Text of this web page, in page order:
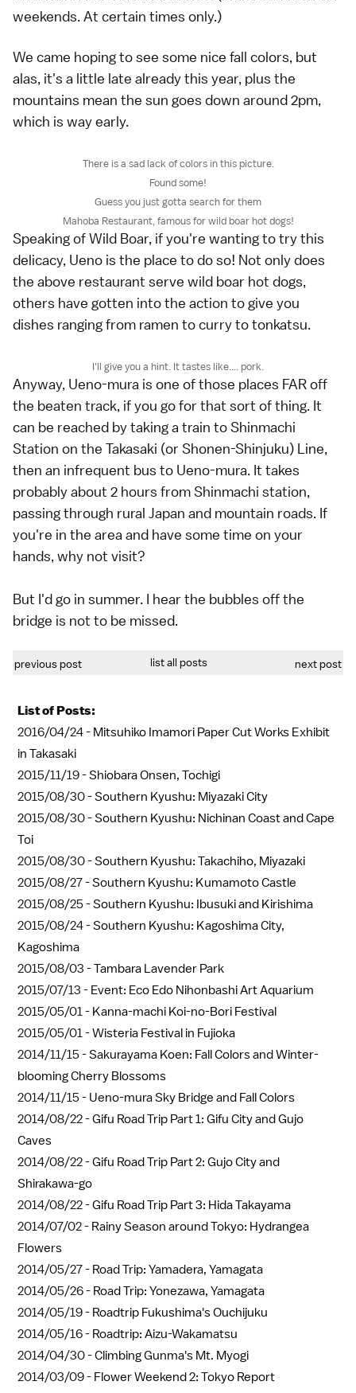
weekends. At certain times only.)
We came hoping to see some nice fall colors, but
alas, it's a little late already this year, plus the
mountains mean the sun goes down around 2pm,
which is way early.
There is a sad lack of colors in this picture.
Found some!
Guess you just gotta search for them
Mahoba Restaurant, famous for wild boar hot dogs!
Speaking of Wild Boar, if you're wanting to try this
delicacy, Ueno is the place to do so! Not only does
the above restaurant serve wild boar hot dogs,
others have gotten into the action to give you
dishes ranging from ramen to curry to tonkatsu.
I'll give you a hint. It tastes like.... pork.
Anyway, Ueno-mura is one of those places FAR off
the beaten track, if you go for that sort of thing. It
can be reached by taking a train to Shinmachi
Station on the Takasaki (or Shonen-Shinjuku) Line,
then an infrequent bus to Ueno-mura. It takes
probably about 2 hours from Shinmachi station,
passing through rural Japan and mountain roads. If
you're in the area and have some time on your
hands, why not visit?
But I'd go in summer. I hear the bubbles off the
bridge is not to be missed.
previous post list all posts next post
List of Posts:
2016/04/24 - Mitsuhiko Imamori Paper Cut Works Exhibit
in Takasaki
2015/11/19 -Shiobara Onsen, Tochigi
2015/08/30 -Southern Kyushu: Miyazaki City
2015/08/30 -Southern Kyushu: Nichinan Coast and Cape
Toi
2015/08/30 -Southern Kyushu: Takachiho, Miyazaki
2015/08/27 -Southern Kyushu: Kumamoto Castle
2015/08/25 -Southern Kyushu: Ibusuki and Kirishima
2015/08/24 -Southern Kyushu: Kagoshima City,
Kagoshima
2015/08/03 -Tambara Lavender Park
2015/07/13 - Event: Eco Edo Nihonbashi Art Aquarium
2015/05/01 - Kanna-machi Koi-no-Bori Festival
2015/05/01 -Wisteria Festival in Fujioka
2014/11/15 -Sakurayama Koen: Fall Colors and Winter-
blooming Cherry Blossoms
2014/11/15 - Ueno-mura Sky Bridge and Fall Colors
2014/08/22 -Gifu Road Trip Part 1: Gifu City and Gujo
Caves
2014/08/22 -Gifu Road Trip Part 2: Gujo City and
Shirakawa-go
2014/08/22 -Gifu Road Trip Part 3: Hida Takayama
2014/07/02 - Rainy Season around Tokyo: Hydrangea
Flowers
2014/05/27 - Road Trip: Yamadera, Yamagata
2014/05/26 - Road Trip: Yonezawa, Yamagata
2014/05/19 - Roadtrip Fukushima's Ouchijuku
2014/05/16 - Roadtrip: Aizu-Wakamatsu
2014/04/30 -Climbing Gunma's Mt. Myogi
2014/03/09 - Flower Weekend 2: Tokyo Report